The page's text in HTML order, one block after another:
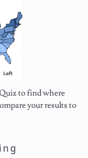
to find where
your results to